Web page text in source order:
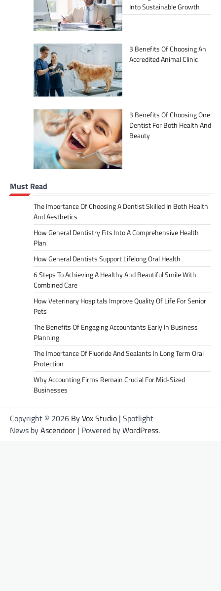
Into Sustainable Growth
3 Benefits Of Choosing An
Accredited Animal Clinic
3 Benefits Of Choosing One
Dentist For Both Health And
Beauty
Must Read
The Importance Of Choosing A Dentist Skilled In Both Health
And Aesthetics
How General Dentistry Fits Into A Comprehensive Health
Plan
How General Dentists Support Lifelong Oral Health
6 Steps To Achieving A Healthy And Beautiful Smile With
Combined Care
How Veterinary Hospitals Improve Quality Of Life For Senior
Pets
The Benefits Of Engaging Accountants Early In Business
Planning
The Importance Of Fluoride And Sealants In Long Term Oral
Protection
Why Accounting Firms Remain Crucial For Mid-Sized
Businesses
Copyright © 2026 By Vox Studio | Spotlight
News byAscendoor | Powered byWordPress.